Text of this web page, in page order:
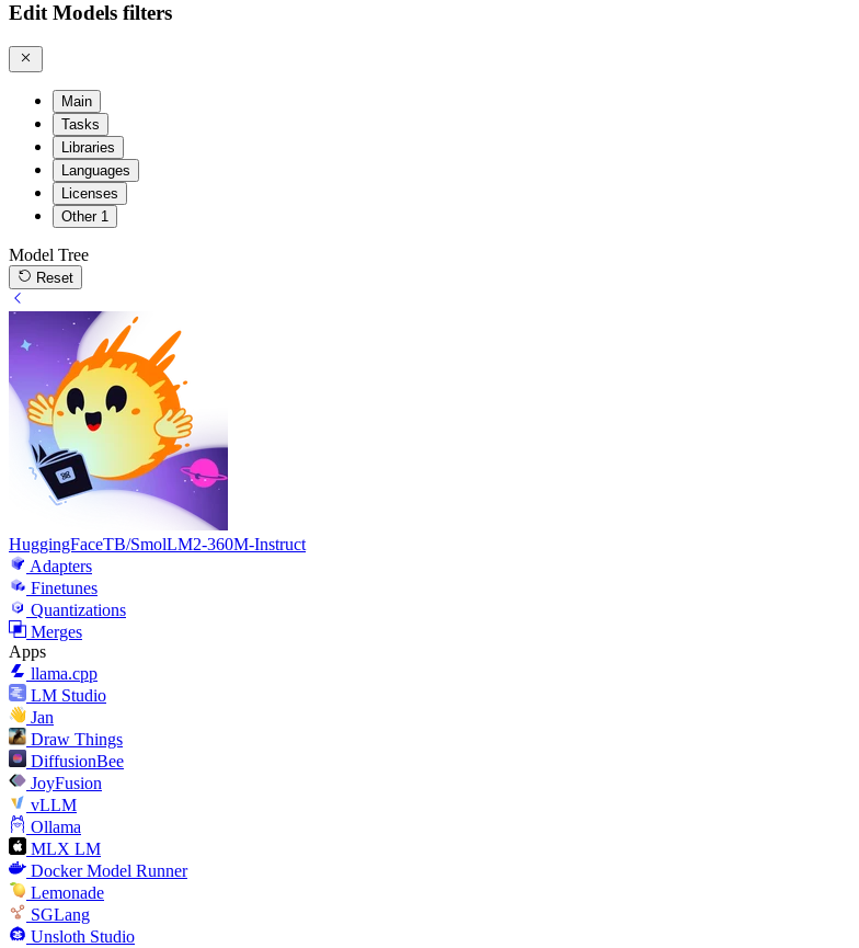
Edit Models filters
Main
Tasks
Libraries
Languages
Licenses
Other 1
Model Tree
Reset
HuggingFaceTB/SmolLM2-360M-Instruct
Adapters
Finetunes
Quantizations
Merges
Apps
llama.cpp
LM Studio
Jan
Draw Things
DiffusionBee
JoyFusion
vLLM
Ollama
MLX LM
Docker Model Runner
Lemonade
SGLang
Unsloth Studio